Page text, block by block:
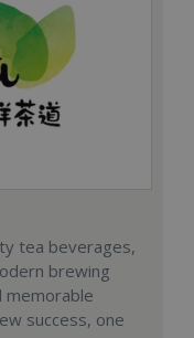
tea beverages,
brewing
memorable
success, one